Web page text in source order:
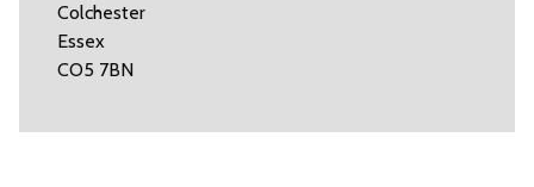
Colchester
Essex
CO5 7BN